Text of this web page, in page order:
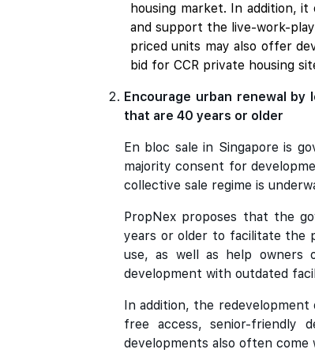
housing market. In addition,
and support the live-work-
priced units may also offer
bid for CCR private housing
Encourage urban renewal
that are 40 years or older
En bloc sale in Singapore is
majority consent for
collective sale regime is
PropNex proposes that the
years or older to facilitate the
use, as well as help owners
development with outdated
In addition, the redevelopment
free access, senior-friendly
developments also often